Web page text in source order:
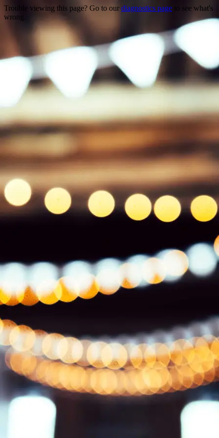
Trouble viewing this page? Go to our diagnostics page to see what's
wrong.